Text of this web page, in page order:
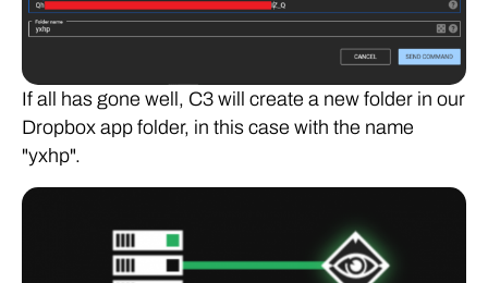
If all has gone well, C3 will create a new folder in our
Dropbox app folder, in this case with the name
"yxhp".